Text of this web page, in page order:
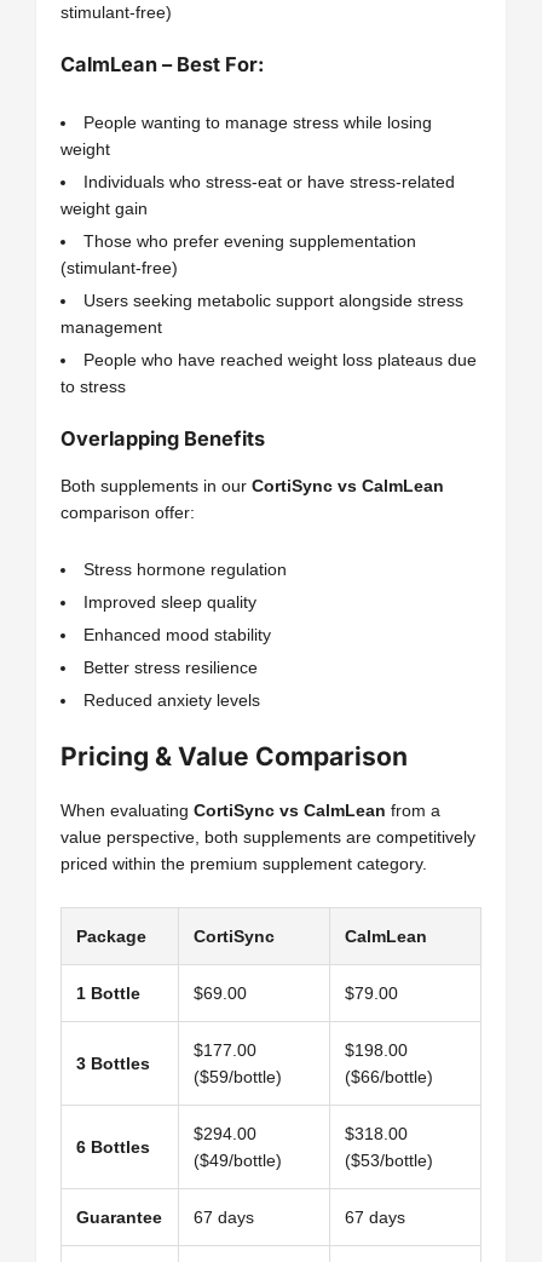
stimulant-free)
CalmLean – Best For:
People wanting to manage stress while losing
weight
Individuals who stress-eat or have stress-related
weight gain
Those who prefer evening supplementation
(stimulant-free)
Users seeking metabolic support alongside stress
management
People who have reached weight loss plateaus due
to stress
Overlapping Benefits
Both supplements in our CortiSync vs CalmLean
comparison offer:
Stress hormone regulation
Improved sleep quality
Enhanced mood stability
Better stress resilience
Reduced anxiety levels
Pricing & Value Comparison
When evaluating CortiSync vs CalmLean from a
value perspective, both supplements are competitively
priced within the premium supplement category.
Package CortiSync CalmLean
1 Bottle $69.00 $79.00
3 Bottles
$177.00
($59/bottle)
$198.00
($66/bottle)
6 Bottles
$294.00
($49/bottle)
$318.00
($53/bottle)
Guarantee 67 days 67 days